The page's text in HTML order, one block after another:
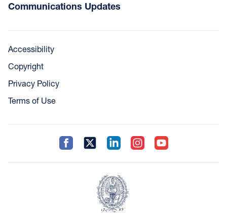
Communications Updates
Accessibility
Copyright
Privacy Policy
Terms of Use